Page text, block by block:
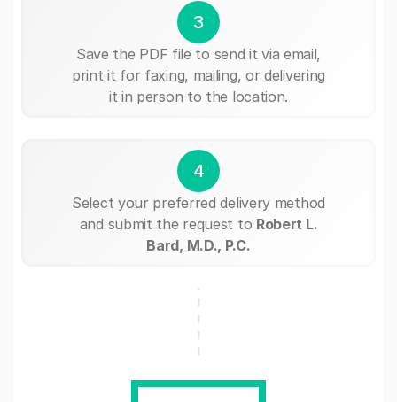
3
Save the PDF file to send it via email,
print it for faxing, mailing, or delivering
it in person to the location.
4
Select your preferred delivery method
and submit the request to Robert L.
Bard, M.D., P.C.